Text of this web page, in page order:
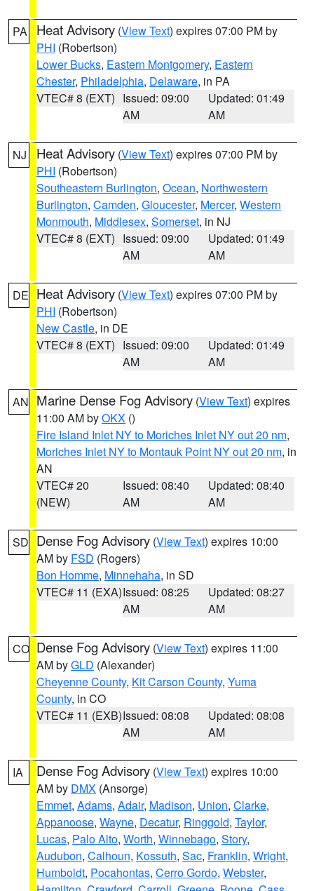
PA Heat Advisory (View Text) expires 07:00 PM by
PHI (Robertson)
Lower Bucks, Eastern Montgomery, Eastern
Chester, Philadelphia, Delaware, in PA
VTEC# 8 (EXT) Issued: 09:00
AM
Updated: 01:49
AM
NJ Heat Advisory (View Text) expires 07:00 PM by
PHI (Robertson)
Southeastern Burlington, Ocean, Northwestern
Burlington, Camden, Gloucester, Mercer, Western
Monmouth, Middlesex, Somerset, in NJ
VTEC# 8 (EXT) Issued: 09:00
AM
Updated: 01:49
AM
DE Heat Advisory (View Text) expires 07:00 PM by
PHI (Robertson)
New Castle, in DE
VTEC# 8 (EXT) Issued: 09:00
AM
Updated: 01:49
AM
AN Marine Dense Fog Advisory (View Text) expires
11:00 AM byOKX ()
Fire Island Inlet NY to Moriches Inlet NY out 20 nm,
Moriches Inlet NY to Montauk Point NY out 20 nm, in
AN
VTEC# 20
(NEW)
Issued: 08:40
AM
Updated: 08:40
AM
SD Dense Fog Advisory (View Text) expires 10:00
AM by FSD (Rogers)
Bon Homme, Minnehaha, in SD
VTEC# 11 (EXA)Issued: 08:25
AM
Updated: 08:27
AM
CO Dense Fog Advisory (View Text) expires 11:00
AM byGLD (Alexander)
Cheyenne County, Kit Carson County, Yuma
County, in CO
VTEC# 11 (EXB)Issued: 08:08
AM
Updated: 08:08
AM
IA Dense Fog Advisory (View Text) expires 10:00
AM by DMX (Ansorge)
Emmet, Adams, Adair, Madison, Union, Clarke,
Appanoose, Wayne, Decatur, Ringgold, Taylor,
Lucas, Palo Alto, Worth, Winnebago, Story,
Audubon, Calhoun, Kossuth, Sac, Franklin, Wright,
Humboldt, Pocahontas, Cerro Gordo, Webster,